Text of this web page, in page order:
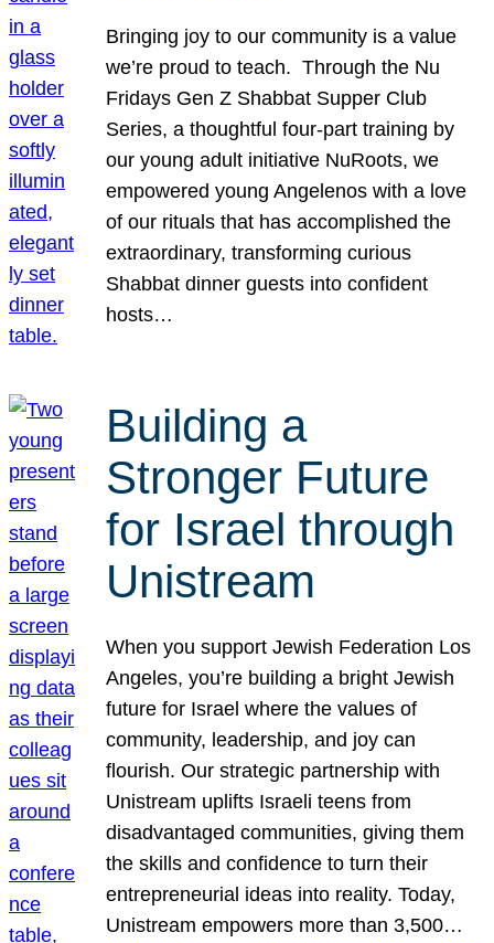
Bringing joy to our community is a value
we’re proud to teach. Through the Nu
Fridays Gen Z Shabbat Supper Club
Series, a thoughtful four-part training by
our young adult initiative NuRoots, we
empowered young Angelenos with a love
of our rituals that has accomplished the
extraordinary, transforming curious
Shabbat dinner guests into confident
hosts…
Building a
Stronger Future
for Israel through
Unistream
When you support Jewish Federation Los
Angeles, you’re building a bright Jewish
future for Israel where the values of
community, leadership, and joy can
flourish. Our strategic partnership with
Unistream uplifts Israeli teens from
disadvantaged communities, giving them
the skills and confidence to turn their
entrepreneurial ideas into reality. Today,
Unistream empowers more than 3,500…